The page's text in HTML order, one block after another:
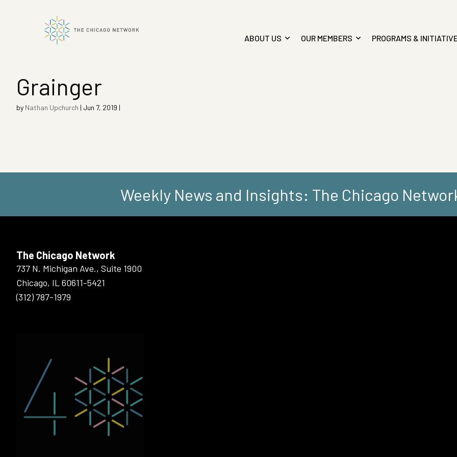
ABOUT US OUR MEMBERS PROGRAMS &
Grainger
by Nathan Upchurch | Jun 7, 2019 |
Weekly News and Insights: The Chicago
The Chicago Network
737 N. Michigan Ave., Suite 1900
Chicago, IL 60611-5421
(312) 787-1979